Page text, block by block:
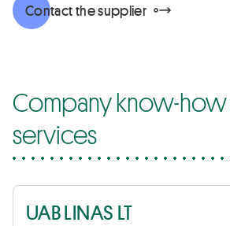
Contact the supplier
Company know-
services
UAB LINAS LT